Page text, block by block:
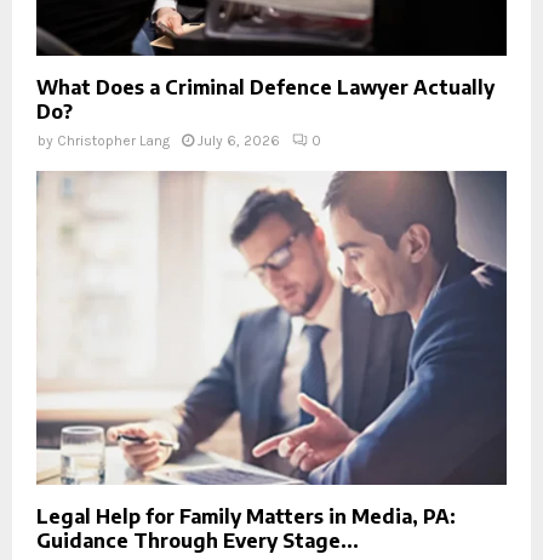
What Does a Criminal Defence Lawyer Actually
Do?
by Christopher Lang July 6, 2026 0
Legal Help for Family Matters in Media, PA:
Guidance Through Every Stage...